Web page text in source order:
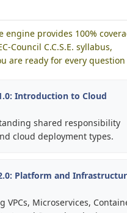
engine provides 100%
Council C.C.S.E. syllabus,
are ready for every question
Introduction to Cloud
shared responsibility
cloud deployment types.
Platform and
VPCs, Microservices,